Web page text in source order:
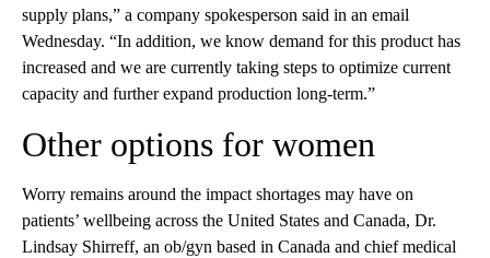
supply plans,” a company spokesperson said in an email
Wednesday. “In addition, we know demand for this product has
increased and we are currently taking steps to optimize current
capacity and further expand production long-term.”
Other options for women
Worry remains around the impact shortages may have on
patients’ wellbeing across the United States and Canada, Dr.
Lindsay Shirreff, an ob/gyn based in Canada and chief medical